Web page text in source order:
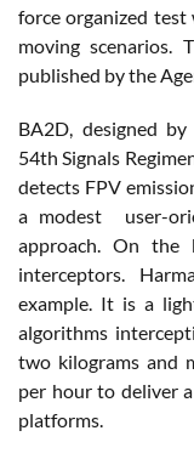
force organized
moving scenarios.
published by the
BA2D, designed
54th Signals
detects FPV
a modest user-
approach. On the
interceptors.
example. It is a
algorithms
two kilograms and
per hour to deliver
platforms.